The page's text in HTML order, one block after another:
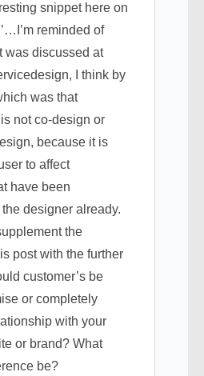
snippet here on
reminded of
was discussed at
I think by
was that
not co-design or
because it is
to affect
have been
designer already.
the
post with the further
customer’s be
or completely
with your
or brand? What
be?